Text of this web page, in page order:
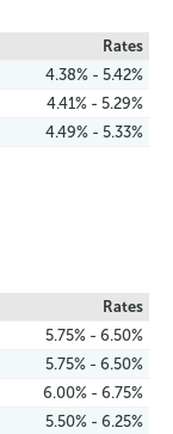
Rates
4.38% - 5.42%
4.41% - 5.29%
4.49% - 5.33%
Rates
5.75% - 6.50%
5.75% - 6.50%
6.00% - 6.75%
5.50% - 6.25%